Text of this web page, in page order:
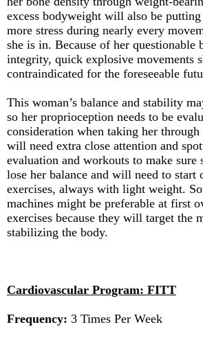
excess bodyweight will also be putting
more stress during nearly every
she is in. Because of her questionable
integrity, quick explosive movements
contraindicated for the foreseeable
This woman’s balance and stability
so her proprioception needs to be
consideration when taking her
will need extra close attention and
evaluation and workouts to make sure
lose her balance and will need to
exercises, always with light weight.
machines might be preferable at first
exercises because they will target the
stabilizing the body.
Cardiovascular Program: FITT
Frequency: 3 Times Per Week